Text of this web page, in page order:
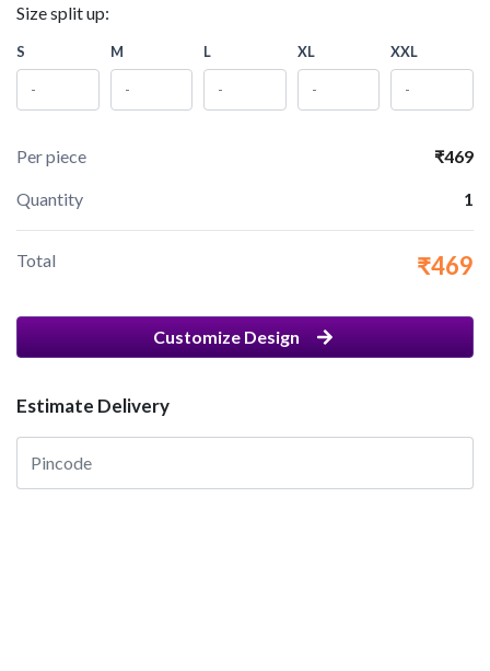
Size split up:
S M L XL XXL
Per piece ₹469
Quantity 1
Total ₹469
Customize Design
Estimate Delivery